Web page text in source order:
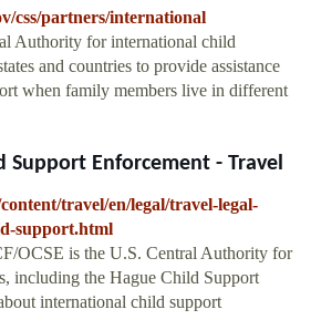
css/partners/international
Authority for international child
and countries to provide assistance
when family members live in different
Enforcement - Travel
travel/en/legal/travel-legal-
support.html
OCSE is the U.S. Central Authority for
including the Hague Child Support
international child support